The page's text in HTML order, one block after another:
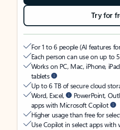
Try for
For 1 to 6 people (AI features
Each person can use on up to
Works on PC, Mac, iPhone,
tablets
Up to 6 TB of secure cloud
Word, Excel,
PowerPoint,
apps with Microsoft Copilot
Higher usage than free for
Use Copilot in select apps with